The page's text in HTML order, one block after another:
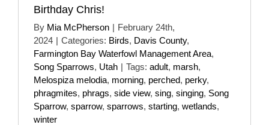
Birthday Chris!
By Mia McPherson | February 24th,
2024 | Categories: Birds, Davis County,
Farmington Bay Waterfowl Management Area,
Song Sparrows, Utah | Tags: adult, marsh,
Melospiza melodia, morning, perched, perky,
phragmites, phrags, side view, sing, singing, Song
Sparrow, sparrow, sparrows, starting, wetlands,
winter